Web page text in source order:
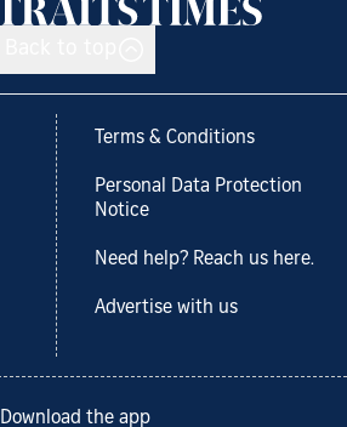
Terms & Conditions
Personal Data Protection
Notice
Need help? Reach us here.
Advertise with us
Download the app